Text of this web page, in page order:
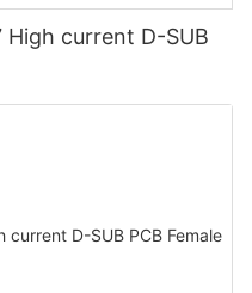
High current D-SUB